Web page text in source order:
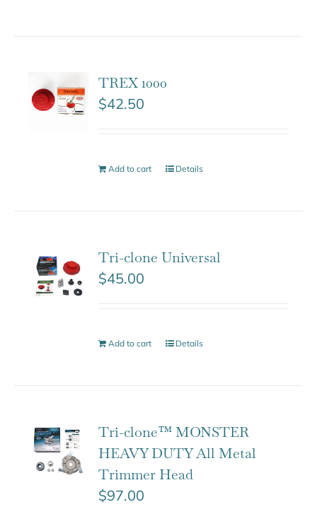
TREX 1000
$42.50
Add to cart Details
Tri-clone Universal
$45.00
Add to cart Details
Tri-clone™ MONSTER
HEAVY DUTY All Metal
Trimmer Head
$97.00